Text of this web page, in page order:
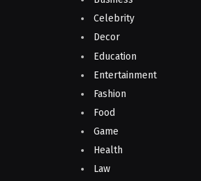
Celebrity
Decor
Education
Entertainment
Fashion
Food
Game
Health
Law